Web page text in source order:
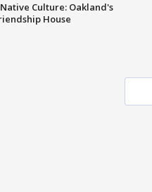
Culture: Oakland's
House